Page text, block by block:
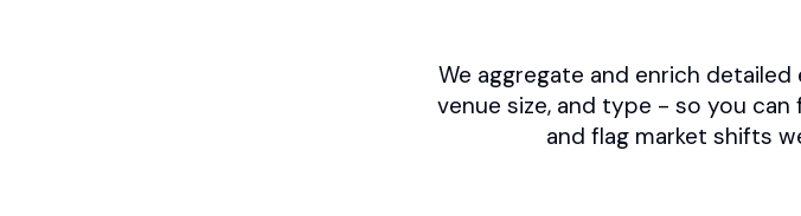
We aggregate and enrich
venue size, and type - so you
and flag market shifts